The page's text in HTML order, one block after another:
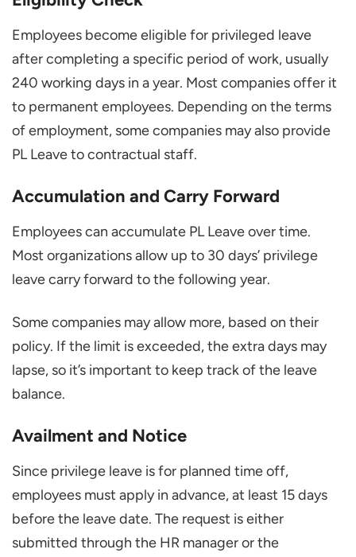
Employees become eligible for privileged leave
after completing a specific period of work, usually
240 working days in a year. Most companies offer it
to permanent employees. Depending on the terms
of employment, some companies may also provide
PL Leave to contractual staff.
Accumulation and Carry Forward
Employees can accumulate PL Leave over time.
Most organizations allow up to 30 days’ privilege
leave carry forward to the following year.
Some companies may allow more, based on their
policy. If the limit is exceeded, the extra days may
lapse, so it’s important to keep track of the leave
balance.
Availment and Notice
Since privilege leave is for planned time off,
employees must apply in advance, at least 15 days
before the leave date. The request is either
submitted through the HR manager or the